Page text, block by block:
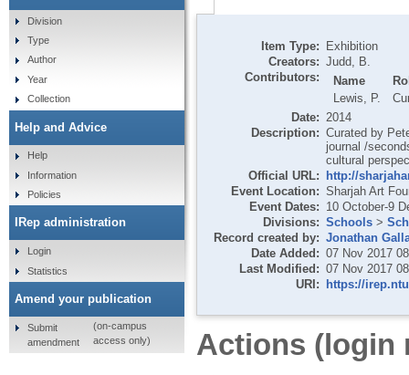
Item Type: Exhibition
Creators: Judd, B.
Contributors:
Name
Lewis, P.
Date: 2014
Description: Curated by
journal /
cultural
Official URL: http://
Event Location: Sharjah Art
Event Dates: 10 October-9
Divisions: Schools >
Record created by: Jonathan
Date Added: 07 Nov 2017
Last Modified: 07 Nov 2017
URI: https://
Actions (login
Division
Type
Author
Year
Collection
Help and Advice
Help
Information
Policies
IRep administration
Login
Statistics
Amend your publication
Submit
amendment
(on-campus
access only)